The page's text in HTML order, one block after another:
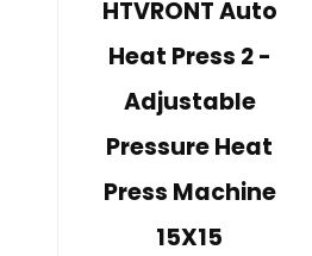
HTVRONT Auto
Heat Press 2 -
Adjustable
Pressure Heat
Press Machine
15X15